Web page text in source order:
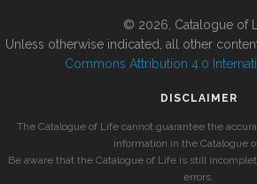
© 2026, Catalogue of
Unless otherwise indicated, all other
Commons Attribution 4.0
DISCLAIMER
The Catalogue of Life cannot guarantee the
information in the Catalogue
Be aware that the Catalogue of Life is still
errors.